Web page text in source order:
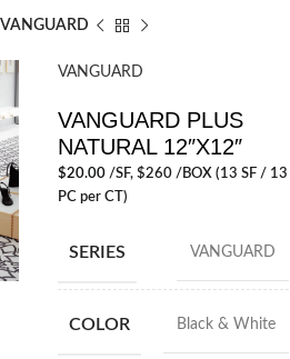
VANGUARD
VANGUARD
VANGUARD PLUS
NATURAL 12″X12″
$20.00/SF, $260 /BOX (13 SF / 13
PC per CT)
SERIES VANGUARD
COLOR Black & White